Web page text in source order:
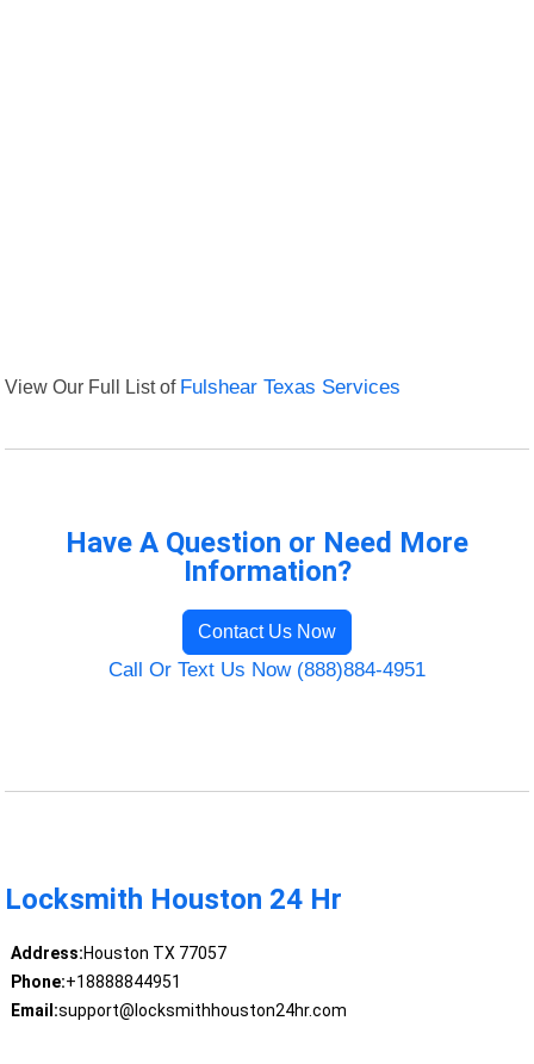
View Our Full List of Fulshear Texas Services
Have A Question or Need More
Information?
Contact Us Now
Call Or Text Us Now (888)884-4951
Locksmith Houston 24 Hr
Address:Houston TX 77057
Phone:+18888844951
Email:support@locksmithhouston24hr.com